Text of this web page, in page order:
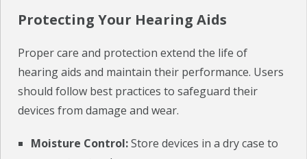
Protecting Your Hearing Aids
Proper care and protection extend the life of
hearing aids and maintain their performance. Users
should follow best practices to safeguard their
devices from damage and wear.
Moisture Control:Store devices in a dry case to